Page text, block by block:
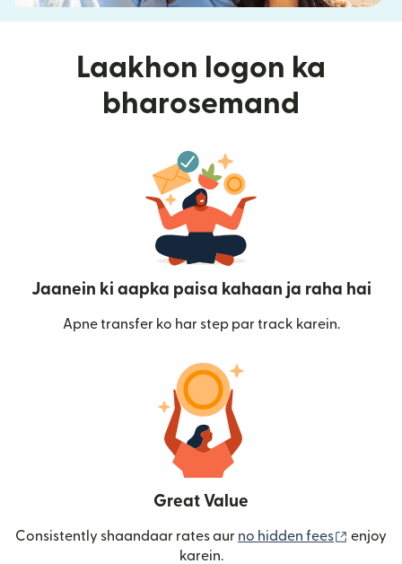
Laakhon logon ka
bharosemand
Jaanein ki aapka paisa kahaan ja raha hai
Apne transfer ko har step par track karein.
Great Value
Consistently shaandaar rates aur no hidden fees (nai
enjoy
karein.